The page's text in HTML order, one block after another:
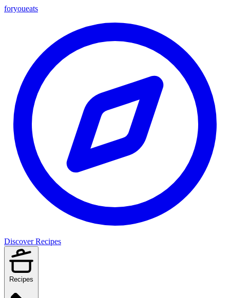
foryoueats
Discover Recipes
Recipes